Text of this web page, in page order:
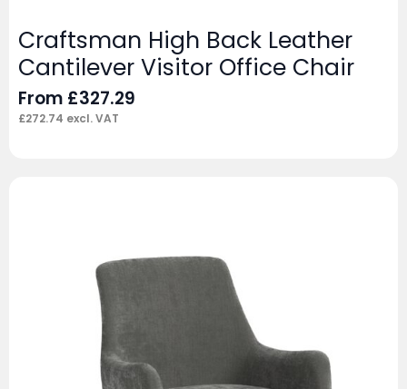
Craftsman High Back Leather
Cantilever Visitor Office Chair
From £327.29
£272.74 excl. VAT